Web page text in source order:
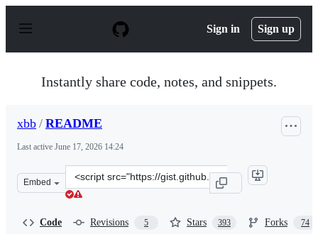
p
Sign in Sign up
Instantly share code, notes, and snippets.
xbb / README
Last active June 17, 2026 14:24
Embed
Clone
this
Code Revisions 5 Stars 393 Forks 74